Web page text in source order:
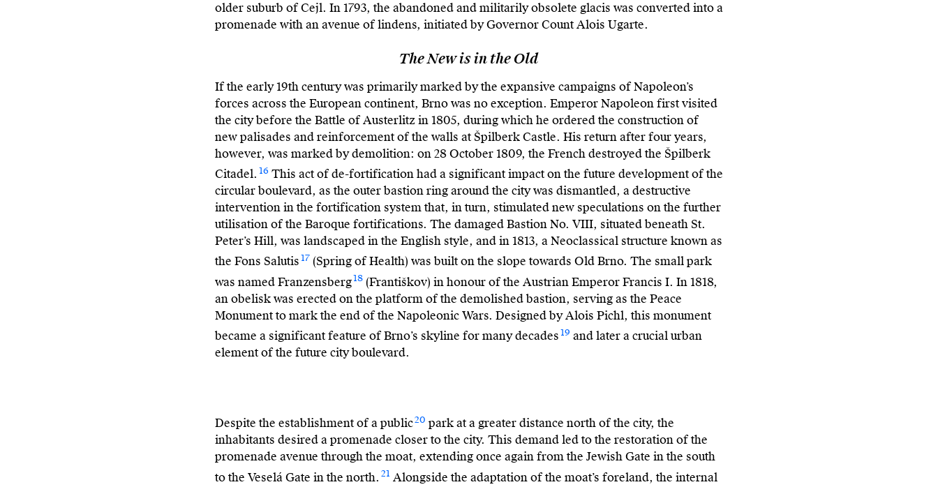
older suburb of Cejl. In 1793, the abandoned and militarily obsolete glacis was converted into a
promenade with an avenue of lindens, initiated by Governor Count Alois Ugarte.
The New is in the Old
If the early 19th century was primarily marked by the expansive campaigns of Napoleon’s
forces across the European continent, Brno was no exception. Emperor Napoleon first visited
the city before the Battle of Austerlitz in 1805, during which he ordered the construction of
new palisades and reinforcement of the walls at Špilberk Castle. His return after four years,
however, was marked by demolition: on 28 October 1809, the French destroyed the Špilberk
Citadel. 16This act of de-fortification had a significant impact on the future development of the
circular boulevard, as the outer bastion ring around the city was dismantled, a destructive
intervention in the fortification system that, in turn, stimulated new speculations on the further
utilisation of the Baroque fortifications. The damaged Bastion No. VIII, situated beneath St.
Peter’s Hill, was landscaped in the English style, and in 1813, a Neoclassical structure known as
the Fons Salutis17 (Spring of Health) was built on the slope towards Old Brno. The small park
was named Franzensberg18(Františkov) in honour of the Austrian Emperor Francis I. In 1818,
an obelisk was erected on the platform of the demolished bastion, serving as the Peace
Monument to mark the end of the Napoleonic Wars. Designed by Alois Pichl, this monument
became a significant feature of Brno’s skyline for many decades19 and later a crucial urban
element of the future city boulevard.
Despite the establishment of a public20 park at a greater distance north of the city, the
inhabitants desired a promenade closer to the city. This demand led to the restoration of the
promenade avenue through the moat, extending once again from the Jewish Gate in the south
to the Veselá Gate in the north. 21 Alongside the adaptation of the moat’s foreland, the internal